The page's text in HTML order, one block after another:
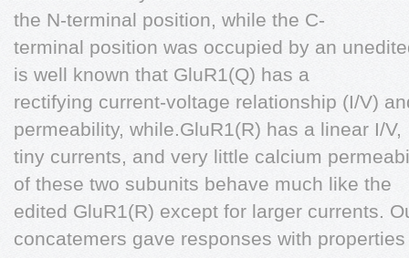
the N-terminal position, while the C-
terminal position was occupied by an
is well known that GluR1(Q) has a
rectifying current-voltage relationship (I/V)
permeability, while.GluR1(R) has a linear I/V,
tiny currents, and very little calcium
of these two subunits behave much like the
edited GluR1(R) except for larger currents.
concatemers gave responses with properties